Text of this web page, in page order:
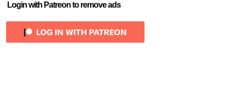
Login with Patreon to remove ads